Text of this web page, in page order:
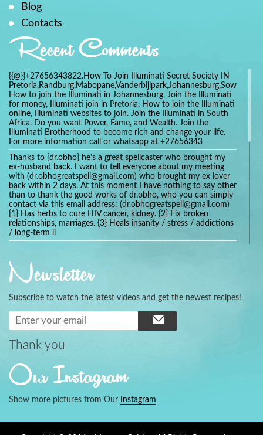
Blog
Contacts
Recent Comments
{{@}}+27656343822.How To Join Illuminati Secret Society IN
How to join the Illuminati in Johannesburg, Join the Illuminati
for money, Illuminati join in Pretoria, How to join the Illuminati
online, Illuminati websites to join. Join the Illuminati in South
Africa. Do you want Power, Fame, and Wealth. Join the
Illuminati Brotherhood to become rich and change your life.
For more information call or whatsapp at +27656343
Thanks to {dr.obho} he's a great spellcaster who brought my
ex-husband back. I want to tell everyone about my meeting
with (dr.obhogreatspell@gmail.com) who brought my ex lover
back within 2 days. At this moment I have nothing to say other
than to thank the good works of dr.obho, who you can simply
contact via this email address: (dr.obhogreatspell@gmail.com)
{1} Has herbs to cure HIV cancer, kidney. {2} Fix broken
relationships, marriages. {3} Heals insanity / stress / addictions
/ long-term il
universalspellhelp@gmail.com whatsapp: +2347054380994
Getting in touch with Dr mkuru was the greatest thing that
ever Happened in my life which transformed my relationship
more than I ever Imagined !!! I remain Grateful to you Baba
and that’s why I want to share the good news to the public
and to Anyone out there going through some difficult and
challenging times in their life’s , relationship or marriage. Email
him at: (dr.baba.mkurulovespellcaster@gmail.com) or
WhatsApp him: +2349075998982 Visit his website;
I want to recommend Ohikhobo's remedy for an easy and
faster way to get rid of any kind of disease . I recently got
https://tommyjones199.blogspot.com
Newsletter
Subscribe to watch the latest videos and get the newest recipes!
Thank you
Our Instagram
Show more pictures from Our Instagram